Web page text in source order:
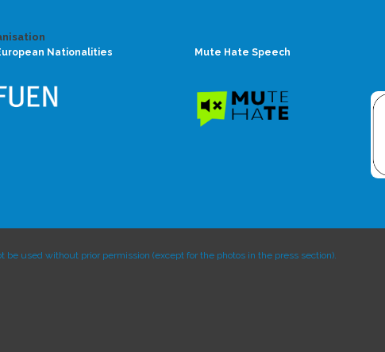
Nationalities Mute Hate Speech
used without prior permission (except for the photos in the press section).